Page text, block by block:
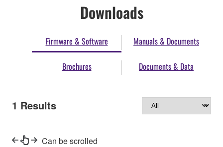
Downloads
Firmware & Software Manuals & Documents
Brochures Documents & Data
1 Results
Can be scrolled